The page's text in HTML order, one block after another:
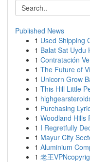
Published News
1 Used Shipping
1 Balat Sat Uydu
1 Contratación
1 The Future of
1 Unicorn Grow
1 This Hill Little
1
1 Purchasing
1 Woodland Hills
1 I Regretfully
1 Mayur City
1 Aluminium
1 老王